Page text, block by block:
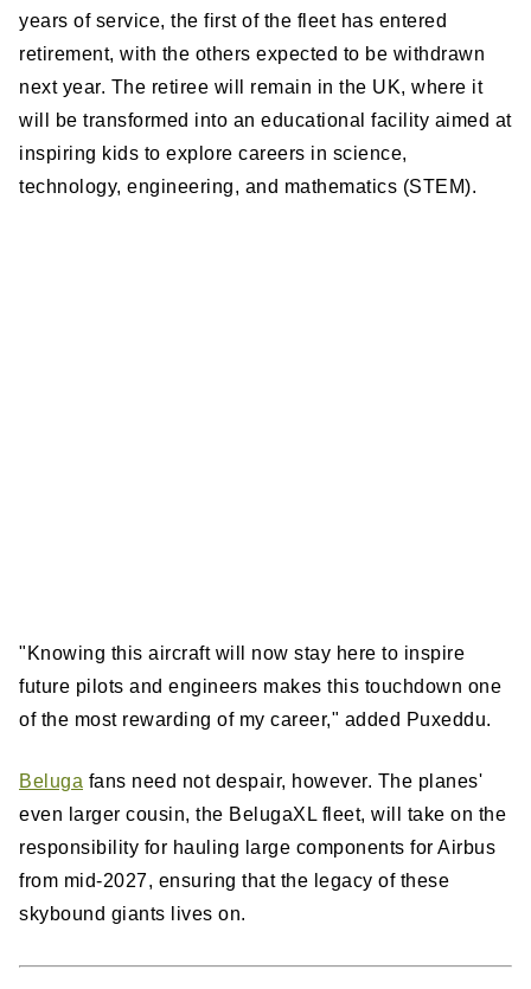
years of service, the first of the fleet has entered
retirement, with the others expected to be withdrawn
next year. The retiree will remain in the UK, where it
will be transformed into an educational facility aimed at
inspiring kids to explore careers in science,
technology, engineering, and mathematics (STEM).
"Knowing this aircraft will now stay here to inspire
future pilots and engineers makes this touchdown one
of the most rewarding of my career," added Puxeddu.
Beluga fans need not despair, however. The planes'
even larger cousin, the BelugaXL fleet, will take on the
responsibility for hauling large components for Airbus
from mid-2027, ensuring that the legacy of these
skybound giants lives on.